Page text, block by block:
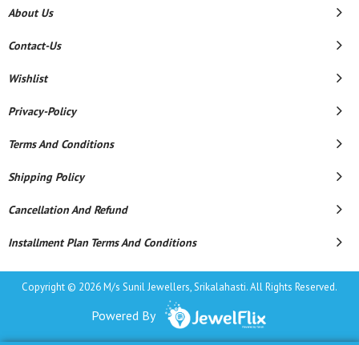
About Us
Contact-Us
Wishlist
Privacy-Policy
Terms And Conditions
Shipping Policy
Cancellation And Refund
Installment Plan Terms And Conditions
Copyright © 2026 M/s Sunil Jewellers, Srikalahasti. All Rights Reserved.
Powered By